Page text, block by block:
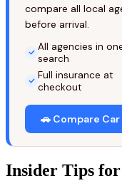
compare all local
before arrival.
All agencies in
search
Full insurance at
checkout
🚗 Compare
Insider Tips